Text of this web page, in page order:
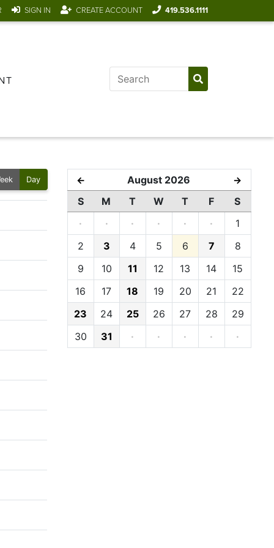
SIGN IN CREATE ACCOUNT 419.536.1111
Day ← August 2026 →
S M T W T F
S
·
· · · · ·
1
2
3 4 5 6 7
8
9
10 11 12 13 14
15
16
17 18 19 20 21
22
23
24 25 26 27 28
29
30
31 · · · · ·